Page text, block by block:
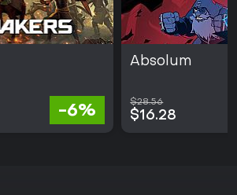
-6%
Absolum
$28.56
$16.28